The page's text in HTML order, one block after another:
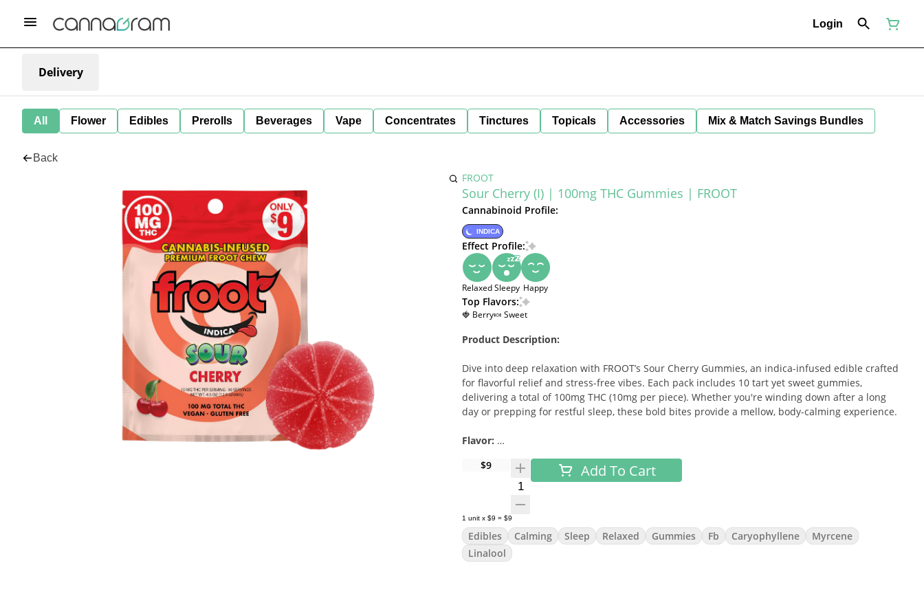
Login
Delivery
All Flower Edibles Prerolls Beverages Vape Concentrates Tinctures Topicals Accessories Mix & Match Savings Bundles
Back
FROOT
Sour Cherry (I) | 100mg THC Gummies | FROOT
Cannabinoid Profile:
INDICA
Effect Profile:
RelaxedSleepy Happy
Top Flavors:
🍓 Berry🍬 Sweet
Product Description:
Dive into deep relaxation with FROOT’s Sour Cherry Gummies, an indica-infused edible crafted
for flavorful relief and stress-free vibes. Each pack includes 10 tart yet sweet gummies,
delivering a total of 100mg THC (10mg per piece). Whether you're winding down after a long
day or prepping for restful sleep, these bold bites provide a mellow, body-calming experience.
Flavor:
Bright and tangy cherry with a lip-puckering sour punch and smooth candy finish.
Calms racing thoughts and eases the body
Supports relaxation and tranquility
Helps promote restful sleep
$9
Quantity Selector
Add To Cart
1 unit x $9 = $9
Edibles Calming Sleep Relaxed Gummies Fb Caryophyllene
Myrcene
Linalool